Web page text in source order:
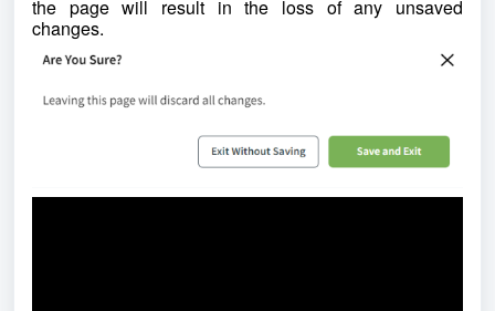
the page will result in the loss of any unsaved
changes.